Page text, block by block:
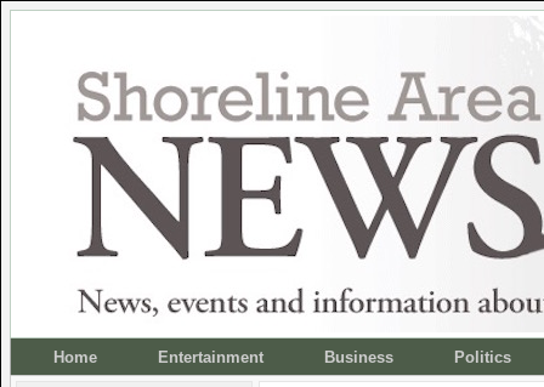
Home Entertainment Business Politics